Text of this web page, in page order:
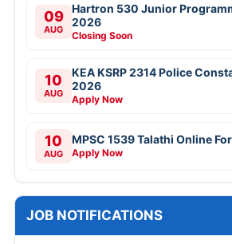
09
AUG
Hartron 530 Junior
2026
Closing Soon
10
AUG
KEA KSRP 2314 Police
2026
Apply Now
10
AUG
MPSC 1539 Talathi Online
Apply Now
JOB NOTIFICATIONS